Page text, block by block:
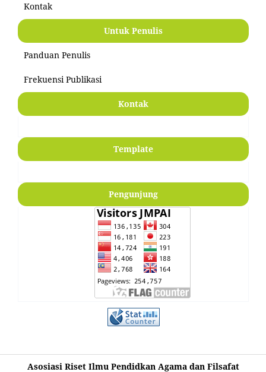
Kontak
Untuk Penulis
Panduan Penulis
Frekuensi Publikasi
Kontak
Template
Pengunjung
Asosiasi Riset Ilmu Pendidkan Agama dan Filsafat